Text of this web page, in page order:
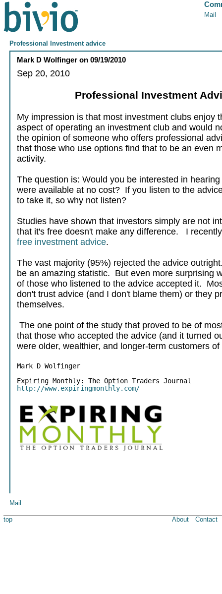
Mail
Professional Investment advice
Mark D Wolfinger on09/19/2010
Sep 20, 2010
Professional Investment
My impression is that most investment clubs enjoy
aspect of operating an investment club and would
the opinion of someone who offers professional
that those who use options find that to be an even
activity.
The question is: Would you be interested in
were available at no cost? If you listen to the
to take it, so why not listen?
Studies have shown that investors simply are not
that it's free doesn't make any difference. I
free investment advice.
The vast majority (95%) rejected the advice
be an amazing statistic. But even more surprising
of those who listened to the advice accepted it.
don't trust advice (and I don't blame them) or they
themselves.
The one point of the study that proved to be of
that those who accepted the advice (and it turned
were older, wealthier, and longer-term customers
Mark D Wolfinger
http://www.expiringmonthly.com/
Mail
top About Contact